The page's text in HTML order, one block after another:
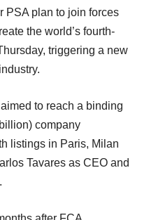
PSA plan to join forces
the world’s fourth-
triggering a new
to reach a binding
company
listings in Paris, Milan
Tavares as CEO and